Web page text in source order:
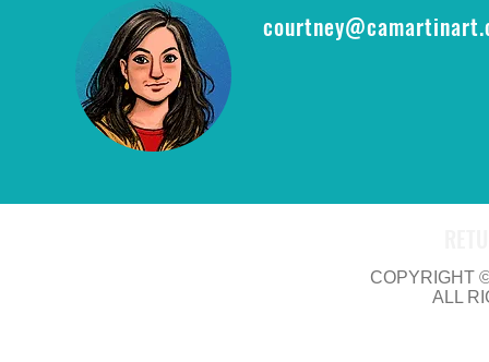
COPYRIGHT
ALL